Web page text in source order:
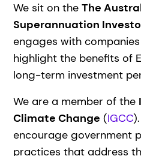
We sit on theThe
Superannuation
engages with
highlight the benefits of
long-term investment
We are a member of the
Climate Change (IGCC
encourage government
practices that address